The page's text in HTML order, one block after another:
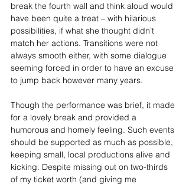
break the fourth wall and think aloud would
have been quite a treat – with hilarious
possibilities, if what she thought didn’t
match her actions. Transitions were not
always smooth either, with some dialogue
seeming forced in order to have an excuse
to jump back however many years.
Though the performance was brief, it made
for a lovely break and provided a
humorous and homely feeling. Such events
should be supported as much as possible,
keeping small, local productions alive and
kicking. Despite missing out on two-thirds
of my ticket worth (and giving me